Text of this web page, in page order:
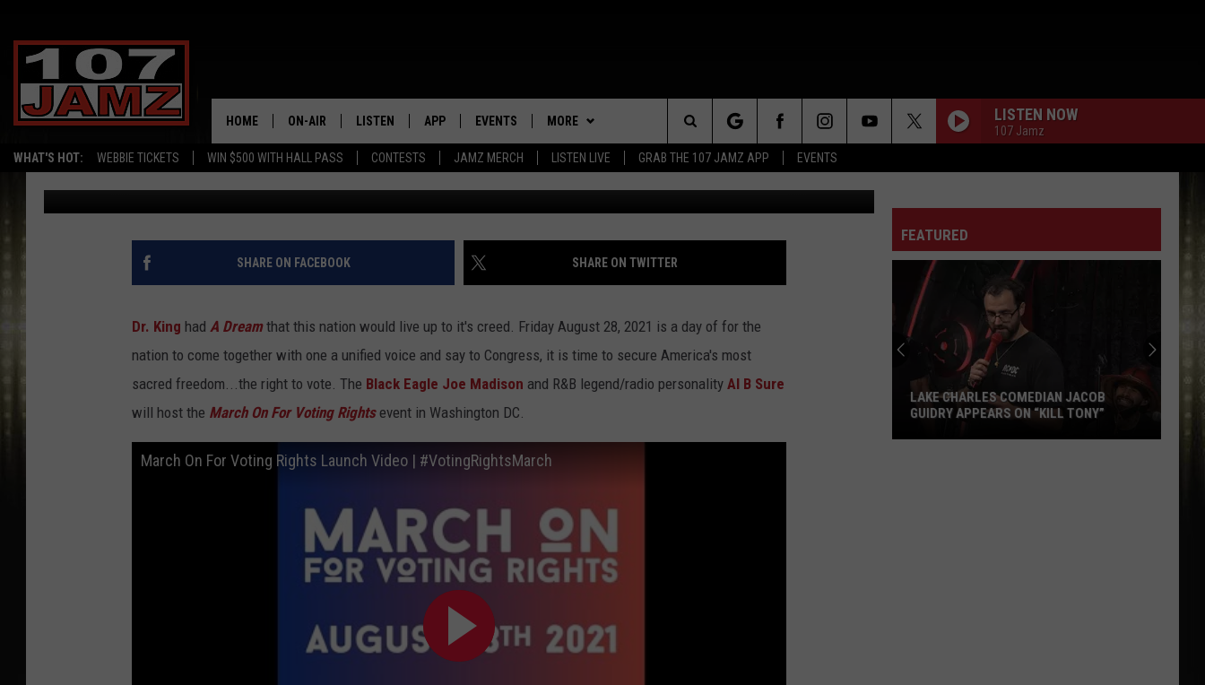
WHAT'S HOT: WEBBIE TICKETS WIN $500 WITH HALL PASS CONTESTS JAMZ MERCH LISTEN LIVE GRAB THE 107 JAMZ APP EVENTS
HOME ON-AIR
STEVE HARVEY
DEJA VU
D.L. HUGHLEY
SCHEDULE
LISTEN
LISTEN LIVE
GRAB THE 107 JAMZ APP
RECENTLY PLAYED
APP
DOWNLOAD IOS
DOWNLOAD ANDROID
EVENTS MORE
CONTEST RULES
CONTEST SUPPORT
CONTACT US
HELP & CONTACT INFO
SEND FEEDBACK
LISTEN NOW
107 Jamz
Search
The
Site
TREMENDOUS MARCH HEADED TO WASHINGTON TO
SECURE FEDERAL VOTING RIGHTS
Gina Cook Published: August 26, 2021 Getty Images
SHARE ON FACEBOOK SHARE ON TWITTER
Dr. King had A Dreamthat this nation would live up to it's creed. Friday August 28, 2021 is a day of for the
nation to come together with one a unified voice and say to Congress, it is time to secure America's most
sacred freedom...the right to vote. The Black Eagle Joe Madison and R&B legend/radio personality Al B Sure
will host the March On For Voting Rightsevent in Washington DC.
March On For Voting Rights Launch Video | #VotingRightsMarch
FEATURED
LAKE CHARLES COMEDIAN JACOB
GUIDRY APPEARS ON “KILL TONY”